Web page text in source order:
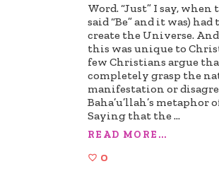
Word. “Just” I say, when
said “Be” and it was)
create the Universe.
this was unique to
few Christians argue
completely grasp the
manifestation or
Baha’u’llah’s metaphor
Saying that the...
READ MORE...
0